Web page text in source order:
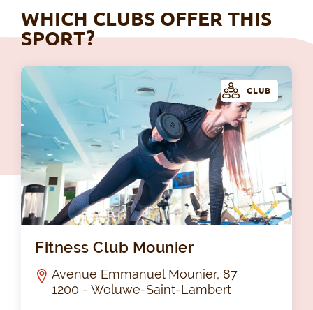
WHICH CLUBS OFFER THIS
SPORT?
CLUB
Fitness Club Mounier
Avenue Emmanuel Mounier, 87
1200 - Woluwe-Saint-Lambert